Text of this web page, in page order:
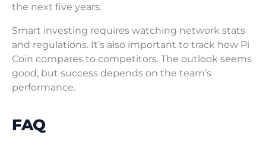
the next five years.
Smart investing requires watching network stats
and regulations. It’s also important to track how Pi
Coin compares to competitors. The outlook seems
good, but success depends on the team’s
performance.
FAQ